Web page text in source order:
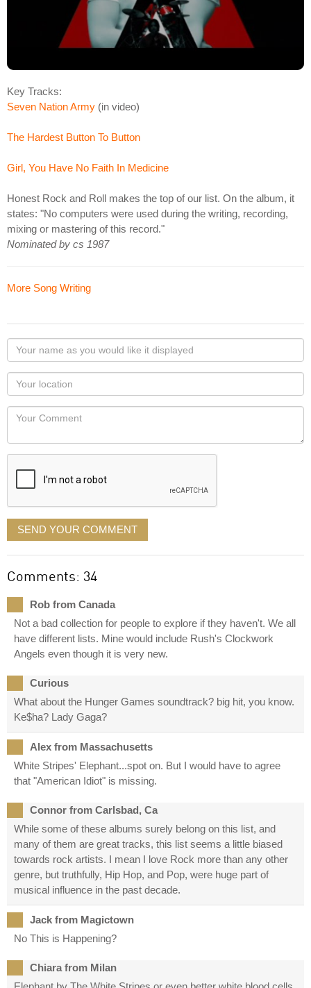
Key Tracks:
Seven Nation Army (in video)
The Hardest Button To Button
Girl, You Have No Faith In Medicine
Honest Rock and Roll makes the top of our list. On the album, it
states: "No computers were used during the writing, recording,
mixing or mastering of this record."
Nominated by cs 1987
More Song Writing
Your
name
as
you
would
like
displayed
Your
Locaton
Your
SEND YOUR COMMENT
Comments: 34
Rob from Canada
Not a bad collection for people to explore if they haven't. We all
have different lists. Mine would include Rush's Clockwork
Angels even though it is very new.
Curious
What about the Hunger Games soundtrack? big hit, you know.
Ke$ha? Lady Gaga?
Alex from Massachusetts
White Stripes' Elephant...spot on. But I would have to agree
that "American Idiot" is missing.
Connor from Carlsbad, Ca
While some of these albums surely belong on this list, and
many of them are great tracks, this list seems a little biased
towards rock artists. I mean I love Rock more than any other
genre, but truthfully, Hip Hop, and Pop, were huge part of
musical influence in the past decade.
Jack from Magictown
No This is Happening?
Chiara from Milan